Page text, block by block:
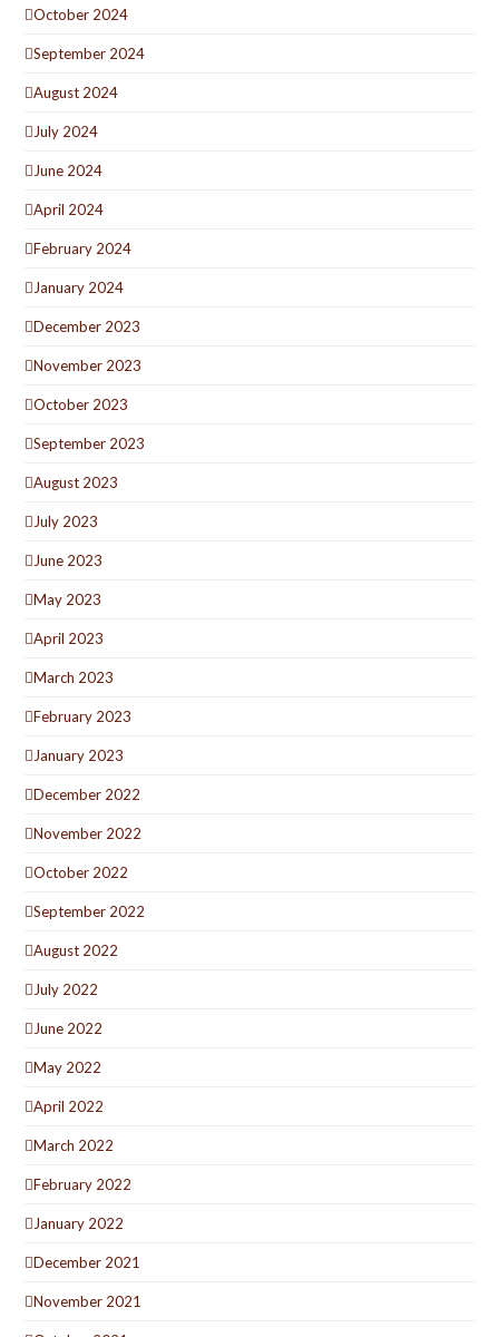
October 2024
September 2024
August 2024
July 2024
June 2024
April 2024
February 2024
January 2024
December 2023
November 2023
October 2023
September 2023
August 2023
July 2023
June 2023
May 2023
April 2023
March 2023
February 2023
January 2023
December 2022
November 2022
October 2022
September 2022
August 2022
July 2022
June 2022
May 2022
April 2022
March 2022
February 2022
January 2022
December 2021
November 2021